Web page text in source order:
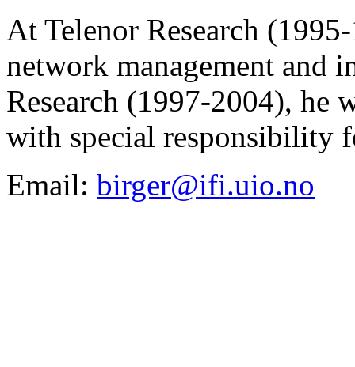
At Telenor Research
network management and
Research (1997-2004),
with special responsibility
Email: birger@ifi.uio.no